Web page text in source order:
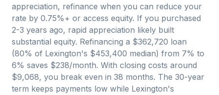
appreciation, refinance when you can reduce your
rate by 0.75%+ or access equity. If you purchased
2-3 years ago, rapid appreciation likely built
substantial equity. Refinancing a $362,720 loan
(80% of Lexington's $453,400 median) from 7% to
6% saves $238/month. With closing costs around
$9,068, you break even in 38 months. The 30-year
term keeps payments low while Lexington's